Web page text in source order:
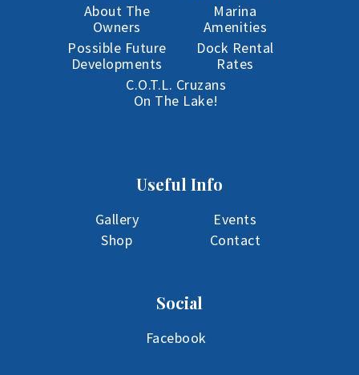
About The
Owners
Marina
Amenities
Possible Future
Developments
Dock Rental
Rates
C.O.T.L. Cruzans
On The Lake!
Useful Info
Gallery
Events
Shop
Contact
Social
Facebook